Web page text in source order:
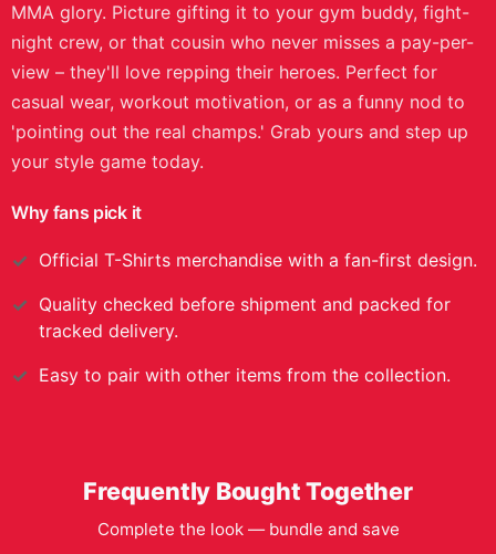
MMA glory. Picture gifting it to your gym buddy, fight-
night crew, or that cousin who never misses a pay-per-
view – they'll love repping their heroes. Perfect for
casual wear, workout motivation, or as a funny nod to
'pointing out the real champs.' Grab yours and step up
your style game today.
Why fans pick it
Official T-Shirts merchandise with a fan-first design.
Quality checked before shipment and packed for
tracked delivery.
Easy to pair with other items from the collection.
Frequently Bought Together
Complete the look — bundle and save